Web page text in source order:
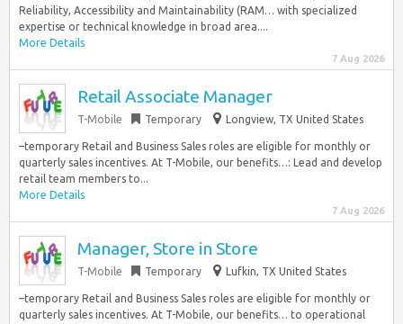
Reliability, Accessibility and Maintainability (RAM… with specialized
expertise or technical knowledge in broad area....
More Details
7 Aug 2026
Retail Associate Manager
T-Mobile Temporary Longview, TX United States
–temporary Retail and Business Sales roles are eligible for monthly or
quarterly sales incentives. At T-Mobile, our benefits…: Lead and develop
retail team members to...
More Details
7 Aug 2026
Manager, Store in Store
T-Mobile Temporary Lufkin, TX United States
–temporary Retail and Business Sales roles are eligible for monthly or
quarterly sales incentives. At T-Mobile, our benefits… to operational